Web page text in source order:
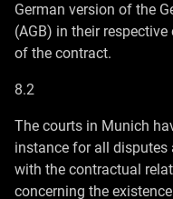
German version of the
(AGB) in their
of the contract.
8.2
The courts in Munich
instance for all
with the contractual
concerning the